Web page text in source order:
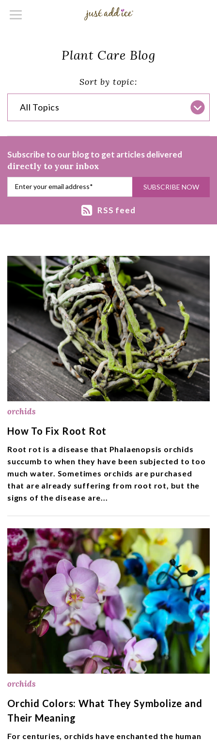
Plant Care Blog
Sort by topic:
All Topics
Subscribe to our blog to get articles delivered
directly to your inbox
RSS feed
orchids
How To Fix Root Rot
Root rot is a disease that Phalaenopsis orchids
succumb to when they have been subjected to too
much water. Sometimes orchids are purchased
that are already suffering from root rot, but the
signs of the disease are...
orchids
Orchid Colors: What They Symbolize and
Their Meaning
For centuries, orchids have enchanted the human